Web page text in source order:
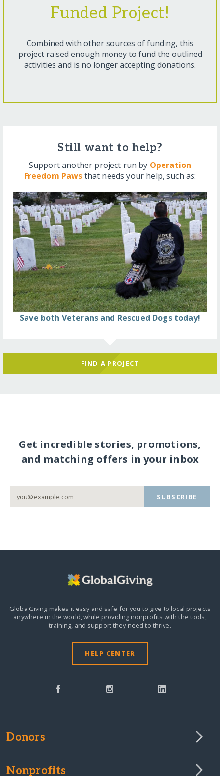
Funded Project!
Combined with other sources of funding, this
project raised enough money to fund the outlined
activities and is no longer accepting donations.
Still want to help?
Support another project run by Operation
Freedom Paws that needs your help, such as:
Save both Veterans and Rescued Dogs today!
FIND A PROJECT
Get incredible stories, promotions,
and matching offers in your inbox
SUBSCRIBE
GlobalGiving makes it easy and safe for you to give to local projects
anywhere in the world,while providing nonprofits with the tools,
training, and support they need to thrive.
HELP CENTER
Donors
Nonprofits